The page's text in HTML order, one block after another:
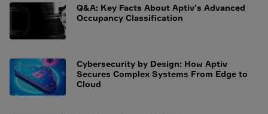
Q&A: Key Facts About Aptiv’s Advanced
Occupancy Classification
Cybersecurity by Design: How Aptiv
Secures Complex Systems From Edge to
Cloud